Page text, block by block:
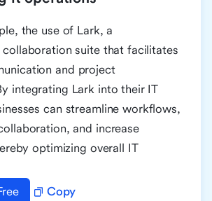
the use of Lark, a
collaboration suite that facilitates
and project
integrating Lark into their IT
can streamline workflows,
and increase
optimizing overall IT
Copy